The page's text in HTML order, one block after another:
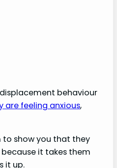
behaviour
are feeling anxious,
to show you that they
it takes them
it up.